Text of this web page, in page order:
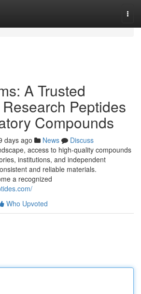
A Trusted
Peptides
Compounds
days ago News
Discuss
access to high-quality compounds
institutions, and independent
and reliable materials.
a recognized
Who Upvoted